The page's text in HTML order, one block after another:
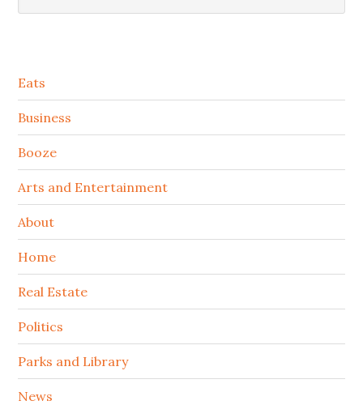
Secondary
Sidebar
Eats
Business
Booze
Arts and Entertainment
About
Home
Real Estate
Politics
Parks and Library
News